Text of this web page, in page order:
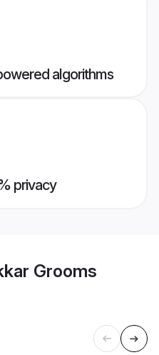
algorithms
privacy
Grooms